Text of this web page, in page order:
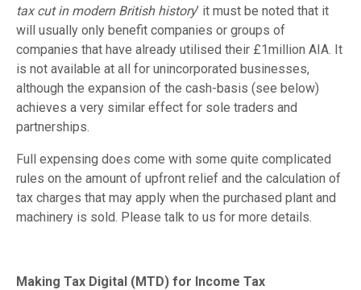
tax cut in modern British history’ it must be noted that it
will usually only benefit companies or groups of
companies that have already utilised their £1million AIA. It
is not available at all for unincorporated businesses,
although the expansion of the cash-basis (see below)
achieves a very similar effect for sole traders and
partnerships.
Full expensing does come with some quite complicated
rules on the amount of upfront relief and the calculation of
tax charges that may apply when the purchased plant and
machinery is sold. Please talk to us for more details.
Making Tax Digital (MTD) for Income Tax